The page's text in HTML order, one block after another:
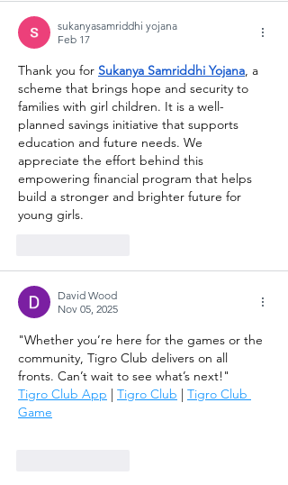
sukanyasamriddhi yojana
Feb 17
Thank you for Sukanya Samriddhi Yojana, a
scheme that brings hope and security to
families with girl children. It is a well-
planned savings initiative that supports
education and future needs. We
appreciate the effort behind this
empowering financial program that helps
build a stronger and brighter future for
young girls.
David Wood
Nov 05, 2025
"Whether you’re here for the games or the
community, Tigro Club delivers on all
fronts. Can’t wait to see what’s next!"
Tigro Club App | Tigro Club | Tigro Club
Game